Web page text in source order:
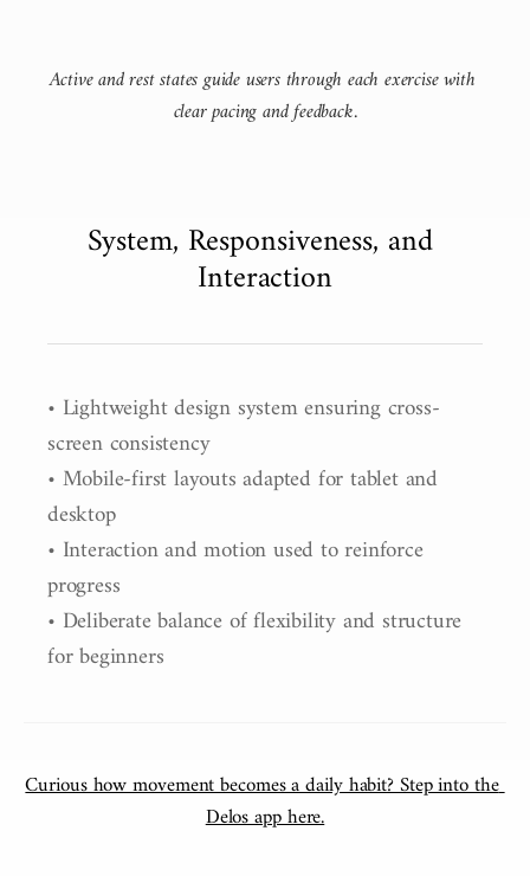
Active and rest states guide users through each exercise with
clear pacing and feedback.
System, Responsiveness, and
Interaction
• Lightweight design system ensuring cross-
screen consistency
• Mobile-first layouts adapted for tablet and
desktop
• Interaction and motion used to reinforce
progress
• Deliberate balance of flexibility and structure
for beginners
Curious how movement becomes a daily habit? Step into the
Delos app here.